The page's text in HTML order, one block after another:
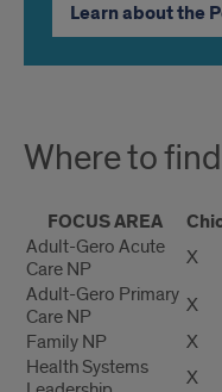
Learn about the
Where to
FOCUS AREA
Adult-Gero Acute
Care NP
X
Adult-Gero Primary
Care NP
X
Family NP
X
Health Systems
X